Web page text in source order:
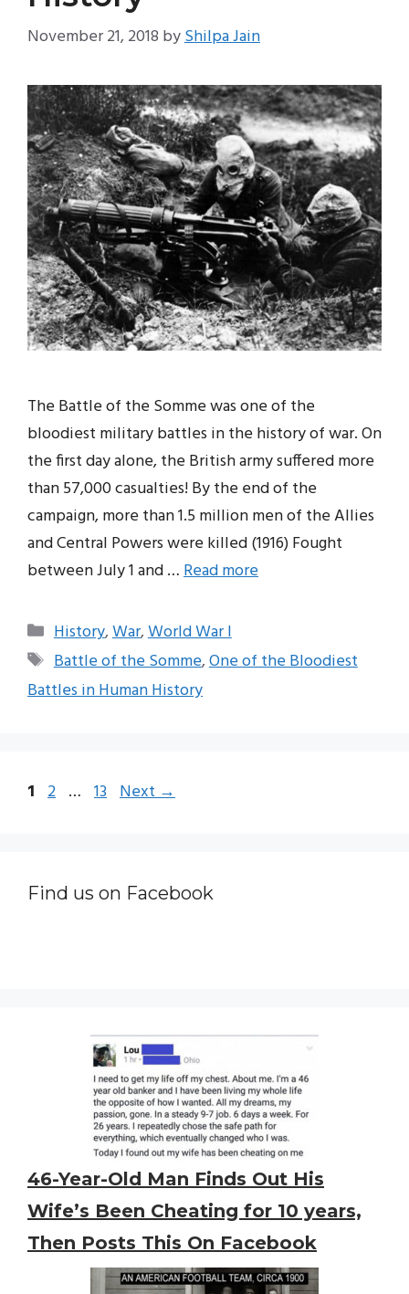
November 21, 2018 byShilpa Jain
The Battle of the Somme was one of the
bloodiest military battles in the history of war. On
the first day alone, the British army suffered more
than 57,000 casualties! By the end of the
campaign, more than 1.5 million men of the Allies
and Central Powers were killed (1916) Fought
between July 1 and …Read more
Categories
History,War,World War I
Tags
Battle of the Somme,One of the Bloodiest
Battles in Human History
Page
1 Page
2 … Page
13 Next→
Find us on Facebook
46-Year-Old Man Finds Out His
Wife’s Been Cheating for 10 years,
Then Posts This On Facebook